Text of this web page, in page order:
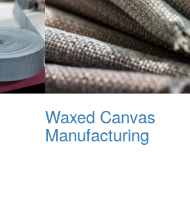
Waxed Canvas
Manufacturing